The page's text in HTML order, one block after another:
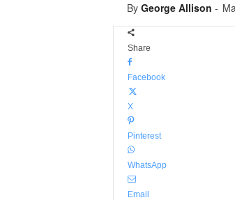
By George Allison -
Share
Facebook
X
Pinterest
WhatsApp
Email